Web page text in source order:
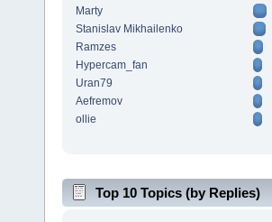
Marty
Stanislav Mikhailenko
Ramzes
Hypercam_fan
Uran79
Aefremov
ollie
Top 10 Topics (by Replies)